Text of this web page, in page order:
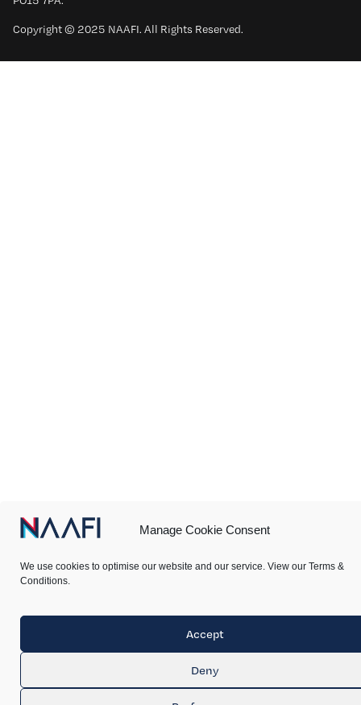
Manage Cookie Consent
We use cookies to optimise our website and our service. View our Terms &
Conditions.
Accept
Deny
Copyright © 2025 NAAFI. All Rights Reserved.